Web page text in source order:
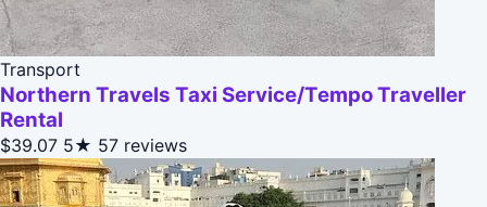
Transport
Northern Travels Taxi Service/Tempo Traveller
Rental
$39.07 5★ 57 reviews